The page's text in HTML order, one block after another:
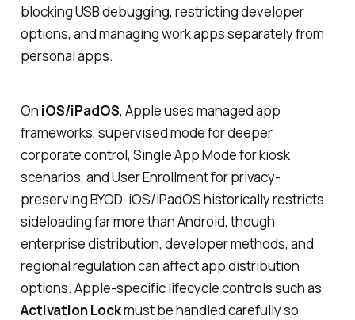
blocking USB debugging, restricting developer
options, and managing work apps separately from
personal apps.
On iOS/iPadOS, Apple uses managed app
frameworks, supervised mode for deeper
corporate control, Single App Mode for kiosk
scenarios, and User Enrollment for privacy-
preserving BYOD. iOS/iPadOS historically restricts
sideloading far more than Android, though
enterprise distribution, developer methods, and
regional regulation can affect app distribution
options. Apple-specific lifecycle controls such as
Activation Lockmust be handled carefully so